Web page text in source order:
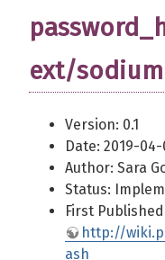
ext/sodium
Version: 0.1
Date: 2019-04-
Author: Sara
Status:
First
http://
ash